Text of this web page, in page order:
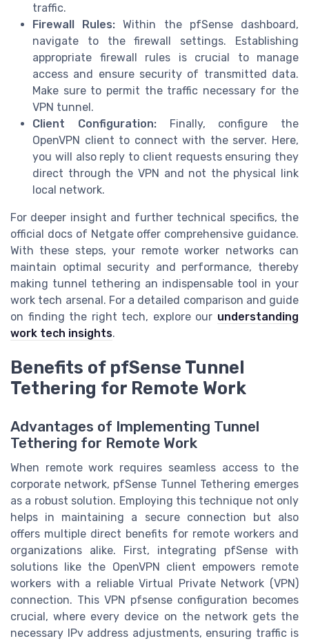
traffic.
Firewall Rules: Within the pfSense dashboard,
navigate to the firewall settings. Establishing
appropriate firewall rules is crucial to manage
access and ensure security of transmitted data.
Make sure to permit the traffic necessary for the
VPN tunnel.
Client Configuration:Finally, configure the
OpenVPN client to connect with the server. Here,
you will also reply to client requests ensuring they
direct through the VPN and not the physical link
local network.
For deeper insight and further technical specifics, the
official docs of Netgate offer comprehensive guidance.
With these steps, your remote worker networks can
maintain optimal security and performance, thereby
making tunnel tethering an indispensable tool in your
work tech arsenal. For a detailed comparison and guide
on finding the right tech, explore our understanding
work tech insights.
Benefits of pfSense Tunnel
Tethering for Remote Work
Advantages of Implementing Tunnel
Tethering for Remote Work
When remote work requires seamless access to the
corporate network, pfSense Tunnel Tethering emerges
as a robust solution. Employing this technique not only
helps in maintaining a secure connection but also
offers multiple direct benefits for remote workers and
organizations alike. First, integrating pfSense with
solutions like the OpenVPN client empowers remote
workers with a reliable Virtual Private Network (VPN)
connection. This VPN pfsense configuration becomes
crucial, where every device on the network gets the
necessary IPv address adjustments, ensuring traffic is